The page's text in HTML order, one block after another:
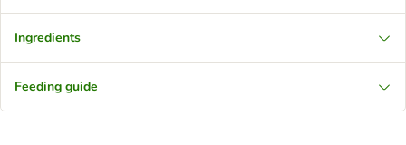
Ingredients
Feeding guide